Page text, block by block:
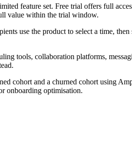
feature set. Free trial offers full
value within the trial window.
use the product to select a time,
tools, collaboration platforms,
cohort and a churned cohort using
onboarding optimisation.